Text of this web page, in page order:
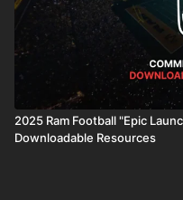
2025 Ram Football "Epic
Downloadable Resources